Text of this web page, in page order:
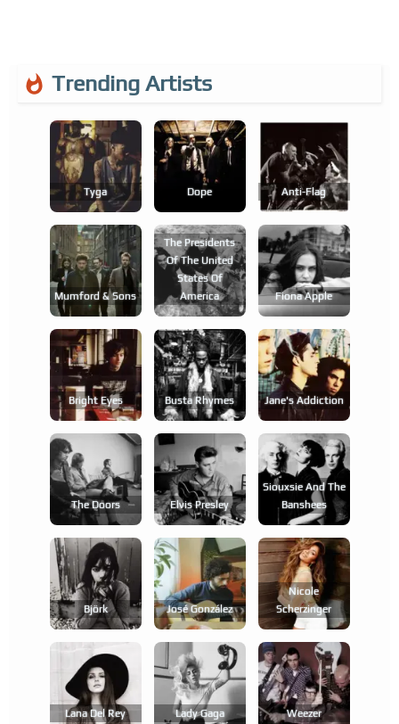
Trending Artists
Tyga Dope Anti-Flag
Mumford & Sons
The Presidents
Of The United
States Of
America
Fiona Apple
Bright Eyes Busta Rhymes Jane's Addiction
The Doors Elvis Presley
Siouxsie And The
Banshees
Björk José González
Nicole
Scherzinger
Lana Del Rey Lady Gaga Weezer